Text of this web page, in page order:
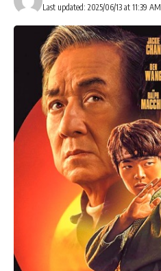
Last updated: 2025/06/13 at 11:39 AM